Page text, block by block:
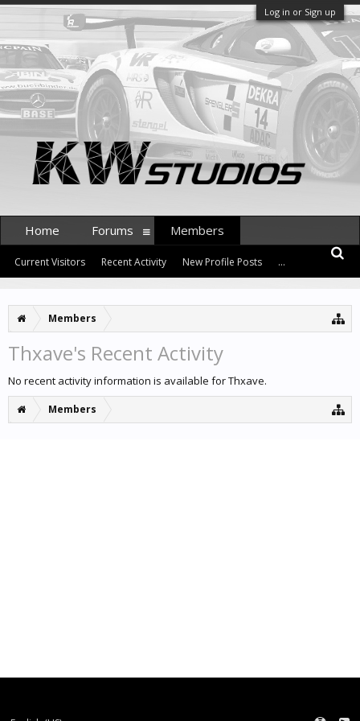
Log in or Sign up
Members
Thxave's Recent Activity
No recent activity information is available for Thxave.
Members
Home Forums Members
Current Visitors Recent Activity New Profile Posts ...